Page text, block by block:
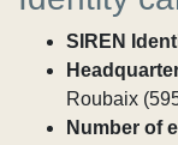
SIREN
Roubaix
Number of